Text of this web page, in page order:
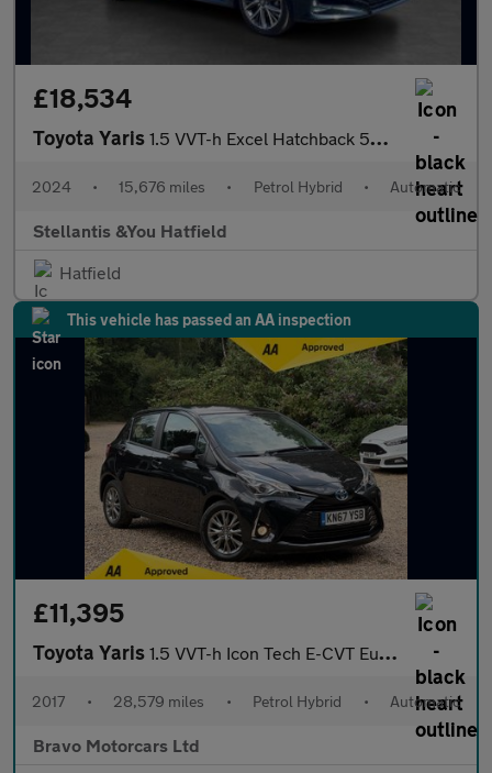
£18,534
Toyota Yaris 1.5 VVT-h Excel Hatchback 5dr Petrol Hybrid E-CVT Euro 6 (s/s) (
2024 • 15,676 miles • Petrol Hybrid • Automatic
Stellantis &You Hatfield
Hatfield
This vehicle has passed an AA inspection
£11,395
Toyota Yaris 1.5 VVT-h Icon Tech E-CVT Euro 6 (s/s) 5dr
2017 • 28,579 miles • Petrol Hybrid • Automatic
Bravo Motorcars Ltd